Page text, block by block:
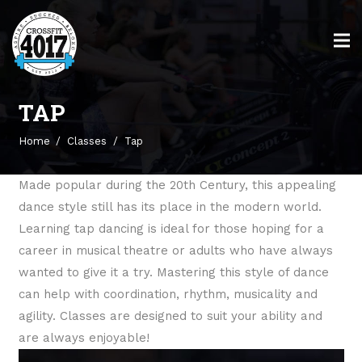
TAP
Home / Classes / Tap
Made popular during the 20th Century, this appealing
dance style still has its place in the modern world.
Learning tap dancing is ideal for those hoping for a
career in musical theatre or adults who have always
wanted to give it a try. Mastering this style of dance
can help with coordination, rhythm, musicality and
agility. Classes are designed to suit your ability and
are always enjoyable!